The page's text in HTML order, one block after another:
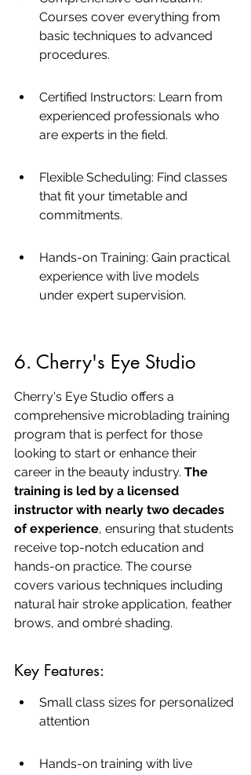
Courses cover everything from
basic techniques to advanced
procedures.
Certified Instructors: Learn from
experienced professionals who
are experts in the field.
Flexible Scheduling: Find classes
that fit your timetable and
commitments.
Hands-on Training: Gain practical
experience with live models
under expert supervision.
6. Cherry's Eye Studio
Cherry's Eye Studio offers a
comprehensive microblading training
program that is perfect for those
looking to start or enhance their
career in the beauty industry. The
training is led by a licensed
instructor with nearly two decades
of experience, ensuring that students
receive top-notch education and
hands-on practice. The course
covers various techniques including
natural hair stroke application, feather
brows, and ombré shading.
Key Features:
Small class sizes for personalized
attention
Hands-on training with live